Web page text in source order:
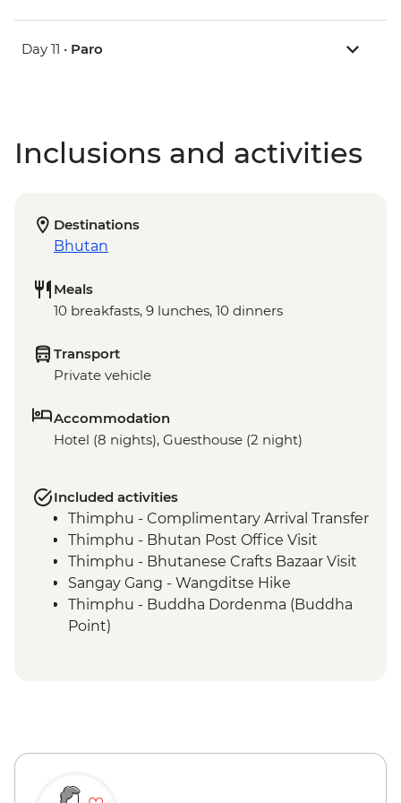
Day 11 • Paro
Inclusions and activities
Destinations
Bhutan
Meals
10 breakfasts, 9 lunches, 10 dinners
Transport
Private vehicle
Accommodation
Hotel (8 nights), Guesthouse (2 night)
Included activities
Thimphu - Complimentary Arrival Transfer
Thimphu - Bhutan Post Office Visit
Thimphu - Bhutanese Crafts Bazaar Visit
Sangay Gang - Wangditse Hike
Thimphu - Buddha Dordenma (Buddha
Point)
Bumthang - Chamkhar Town Visit
Bumthang - Jambay Lhakhang Temple